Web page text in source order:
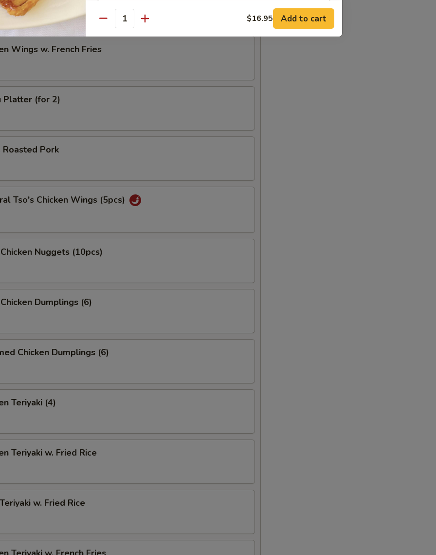
Wings w. French Fries
Platter (for 2)
Roasted Pork
Tso's Chicken Wings (5pcs)
Nuggets (10pcs)
Dumplings (6)
Chicken Dumplings (6)
Teriyaki (4)
Teriyaki w. Fried Rice
w. Fried Rice
Special instructions
Quantity $16.95 Add to cart